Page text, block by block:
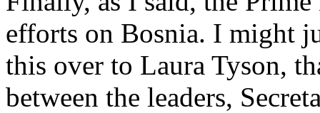
efforts on Bosnia. I might
this over to Laura Tyson,
between the leaders,